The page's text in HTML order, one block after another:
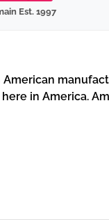
Est. 1997
American
in America.